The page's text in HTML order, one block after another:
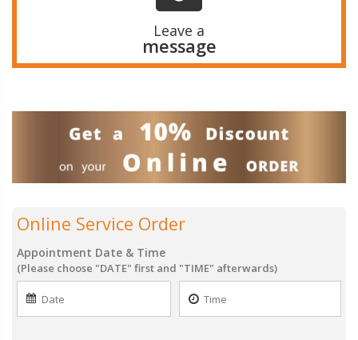
Leave a
message
Online Service Order
Appointment Date & Time
(Please choose "DATE" first and "TIME" afterwards)